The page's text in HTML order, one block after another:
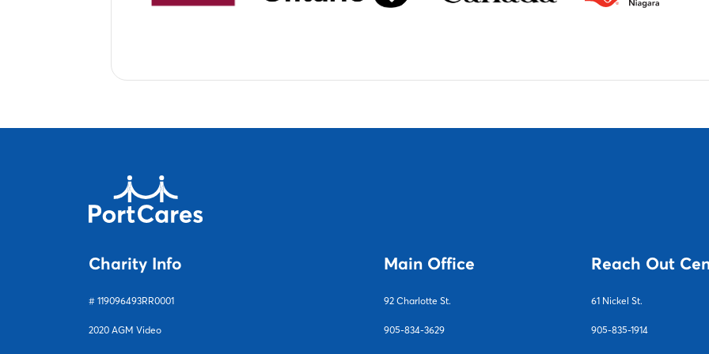
Charity Info
# 119096493RR0001
2020 AGM Video
Main Office
92 Charlotte St.
905-834-3629
Reach Out
61 Nickel St.
905-835-1914